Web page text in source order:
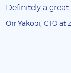
Definitely a
Orr Yakobi , CTO at